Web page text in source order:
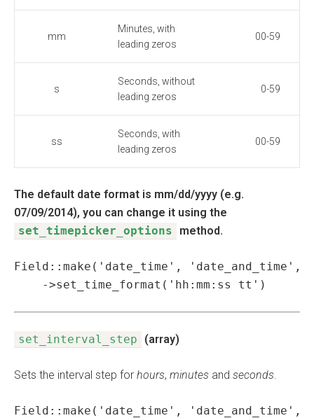
mm
Minutes, with
leading zeros
00-59
s
Seconds, without
leading zeros
0-59
ss
Seconds, with
leading zeros
00-59
The default date format is mm/dd/yyyy (e.g.
07/09/2014), you can change it using the
set_timepicker_options
method.
Field::make('date_time', 'date_and_time',
    ->set_time_format('hh:mm:ss tt')
set_interval_step (array)
Sets the interval step for hours, minutes and seconds.
Field::make('date_time', 'date_and_time',